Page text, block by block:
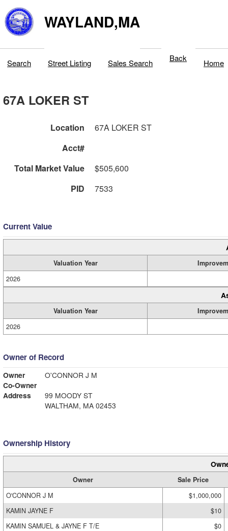
WAYLAND,MA
Search Street Listing Sales Search Back Home
67A LOKER ST
Location
67A LOKER ST
Acct#
Total Market Value
$505,600
PID
7533
Current Value
Valuation Year
2026
Valuation Year
2026
Owner of Record
Owner
O'CONNOR J M
Co-Owner
Address
99 MOODY ST
WALTHAM, MA 02453
Ownership History
Owner
Sale Price
O'CONNOR J M
$1,000,000
KAMIN JAYNE F
$10
KAMIN SAMUEL & JAYNE F T/E
$0